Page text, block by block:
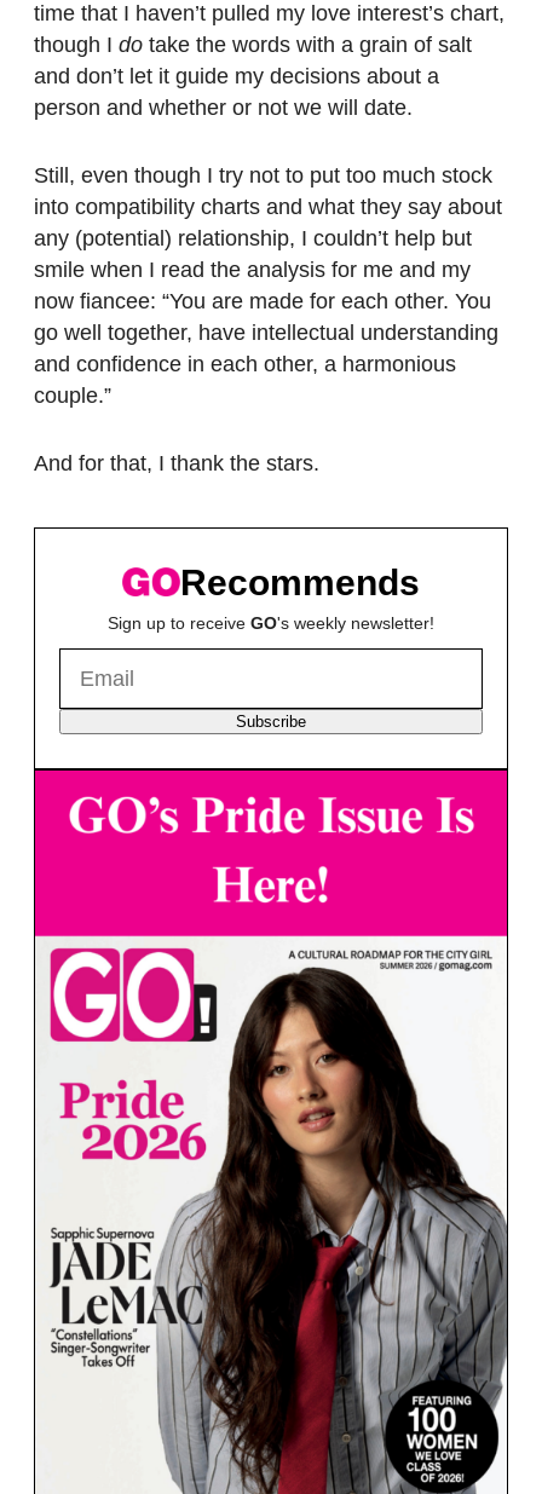
time that I haven’t pulled my love interest’s chart,
though I do take the words with a grain of salt
and don’t let it guide my decisions about a
person and whether or not we will date.
Still, even though I try not to put too much stock
into compatibility charts and what they say about
any (potential) relationship, I couldn’t help but
smile when I read the analysis for me and my
now fiancee: “You are made for each other. You
go well together, have intellectual understanding
and confidence in each other, a harmonious
couple.”
And for that, I thank the stars.
Recommends
Sign up to receive GO's weekly newsletter!
Subscribe